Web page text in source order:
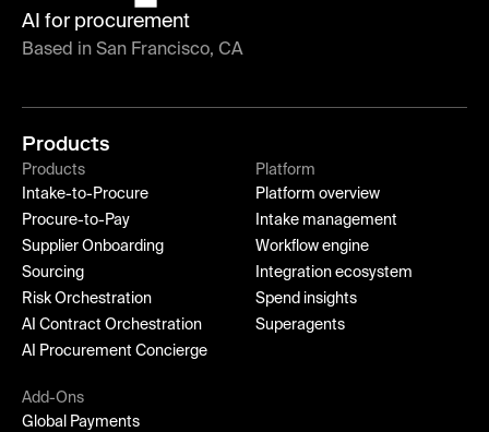
AI for procurement
Based in San Francisco, CA
Products
Products
Intake-to-Procure
Procure-to-Pay
Supplier Onboarding
Sourcing
Risk Orchestration
AI Contract Orchestration
AI Procurement Concierge
Platform
Platform overview
Intake management
Workflow engine
Integration ecosystem
Spend insights
Superagents
Add-Ons
Global Payments